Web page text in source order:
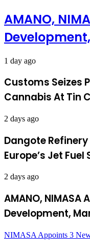
AMANO,
1 day ago
Customs Seizes
Cannabis At Tin
2 days ago
Dangote
Europe’s Jet Fuel
2 days ago
AMANO, NIMASA
Development,
NIMASA Appoints 3